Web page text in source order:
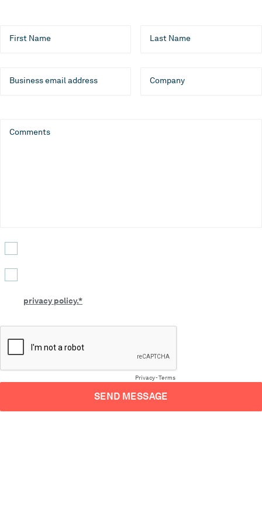
First Name Last Name
Business email address Company
Comments
privacy policy.*
Privacy-Terms
SEND MESSAGE